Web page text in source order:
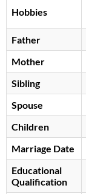
Hobbies
Father
Mother
Sibling
Spouse
Children
Marriage Date
Educational
Qualification